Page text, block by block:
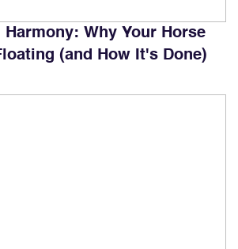
Harmony: Why Your Horse
(and How It's Done)